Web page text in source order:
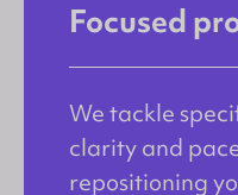
Focused
We tackle
clarity and
repositioning